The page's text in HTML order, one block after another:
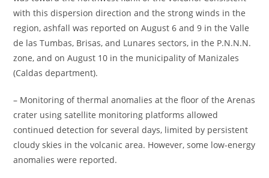
with this dispersion direction and the strong winds in the
region, ashfall was reported on August 6 and 9 in the Valle
de las Tumbas, Brisas, and Lunares sectors, in the P.N.N.N.
zone, and on August 10 in the municipality of Manizales
(Caldas department).
– Monitoring of thermal anomalies at the floor of the Arenas
crater using satellite monitoring platforms allowed
continued detection for several days, limited by persistent
cloudy skies in the volcanic area. However, some low-energy
anomalies were reported.